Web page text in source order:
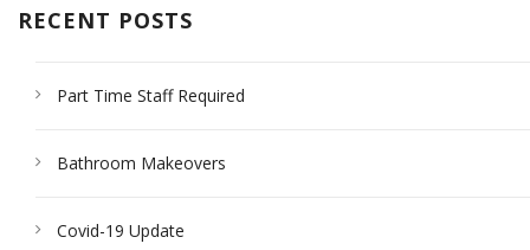
RECENT POSTS
Part Time Staff Required
Bathroom Makeovers
Covid-19 Update